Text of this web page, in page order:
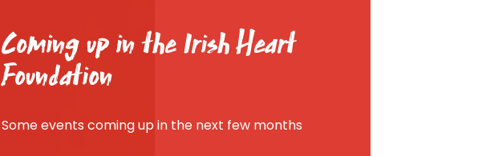
Coming up in the Irish Heart
Foundation
Some events coming up in the next few months